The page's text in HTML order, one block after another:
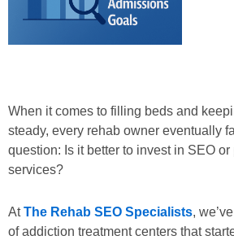
When it comes to filling beds and
steady, every rehab owner eventually
question: Is it better to invest in SEO
services?
AtThe Rehab SEO Specialists,
of addiction treatment centers that